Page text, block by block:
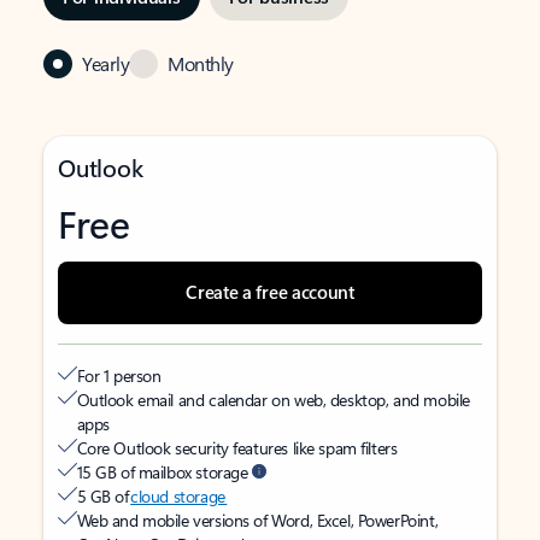
Yearly Monthly
Outlook
Free
Create a free account
For 1 person
Outlook email and calendar on web, desktop, and mobile
apps
Core Outlook security features like spam filters
15 GB of mailbox storage
5 GB ofcloud storage
Web and mobile versions of Word, Excel, PowerPoint,